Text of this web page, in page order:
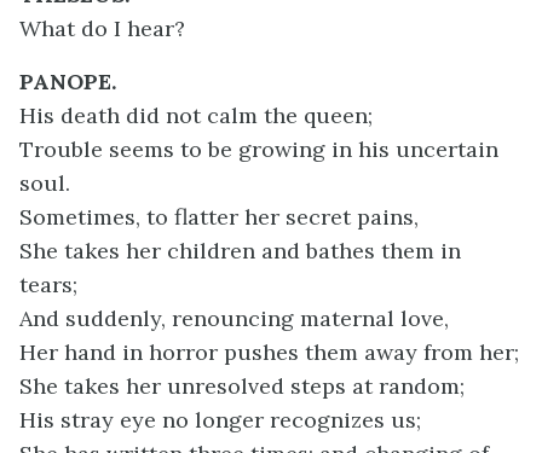
What do I hear?
PANOPE.
His death did not calm the queen;
Trouble seems to be growing in his uncertain
soul.
Sometimes, to flatter her secret pains,
She takes her children and bathes them in
tears;
And suddenly, renouncing maternal love,
Her hand in horror pushes them away from her;
She takes her unresolved steps at random;
His stray eye no longer recognizes us;